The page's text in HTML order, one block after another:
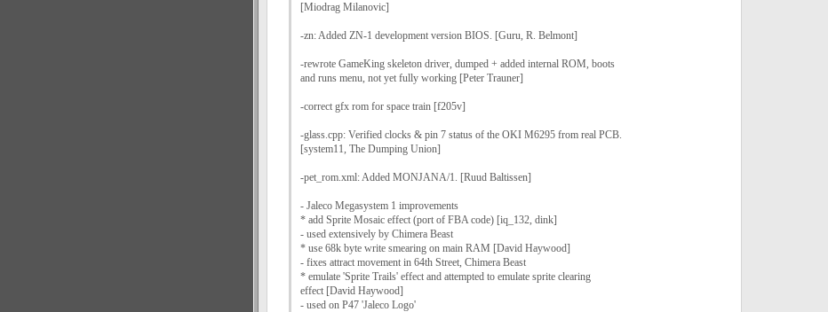
[Miodrag Milanovic]
-zn: Added ZN-1 development version BIOS. [Guru, R. Belmont]
-rewrote GameKing skeleton driver, dumped + added internal ROM, boots
and runs menu, not yet fully working [Peter Trauner]
-correct gfx rom for space train [f205v]
-glass.cpp: Verified clocks & pin 7 status of the OKI M6295 from real PCB.
[system11, The Dumping Union]
-pet_rom.xml: Added MONJANA/1. [Ruud Baltissen]
- Jaleco Megasystem 1 improvements
* add Sprite Mosaic effect (port of FBA code) [iq_132, dink]
- used extensively by Chimera Beast
* use 68k byte write smearing on main RAM [David Haywood]
- fixes attract movement in 64th Street, Chimera Beast
* emulate 'Sprite Trails' effect and attempted to emulate sprite clearing
effect [David Haywood]
- used on P47 'Jaleco Logo'